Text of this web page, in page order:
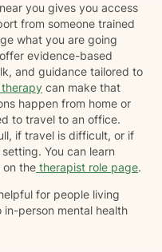
you gives you access
from someone trained
what you are going
evidence-based
and guidance tailored to
therapy can make that
happen from home or
to travel to an office.
if travel is difficult, or if
You can learn
on the therapist role page.
for people living
in-person mental health